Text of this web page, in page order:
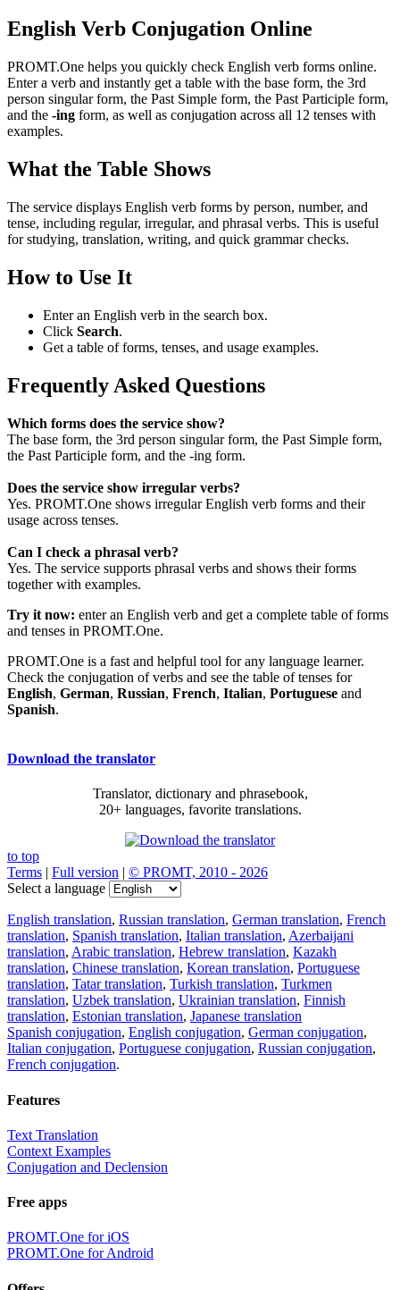
English Verb Conjugation Online
PROMT.One helps you quickly check English verb forms online.
Enter a verb and instantly get a table with the base form, the 3rd
person singular form, the Past Simple form, the Past Participle form,
and the -ing form, as well as conjugation across all 12 tenses with
examples.
What the Table Shows
The service displays English verb forms by person, number, and
tense, including regular, irregular, and phrasal verbs. This is useful
for studying, translation, writing, and quick grammar checks.
How to Use It
Enter an English verb in the search box.
Click Search.
Get a table of forms, tenses, and usage examples.
Frequently Asked Questions
Which forms does the service show?
The base form, the 3rd person singular form, the Past Simple form,
the Past Participle form, and the -ing form.
Does the service show irregular verbs?
Yes. PROMT.One shows irregular English verb forms and their
usage across tenses.
Can I check a phrasal verb?
Yes. The service supports phrasal verbs and shows their forms
together with examples.
Try it now: enter an English verb and get a complete table of forms
and tenses in PROMT.One.
PROMT.One is a fast and helpful tool for any language learner.
Check the conjugation of verbs and see the table of tenses for
English, German, Russian, French, Italian, Portuguese and
Spanish.
Download the translator
Translator, dictionary and phrasebook,
20+ languages, favorite translations.
to top
Terms | Full version | © PROMT, 2010 - 2026
Select a language
English translation, Russian translation, German translation, French
translation, Spanish translation, Italian translation, Azerbaijani
translation, Arabic translation, Hebrew translation, Kazakh
translation, Chinese translation, Korean translation, Portuguese
translation, Tatar translation, Turkish translation, Turkmen
translation, Uzbek translation, Ukrainian translation, Finnish
translation, Estonian translation, Japanese translation
Spanish conjugation, English conjugation, German conjugation,
Italian conjugation, Portuguese conjugation, Russian conjugation,
French conjugation.
Features
Text Translation
Context Examples
Conjugation and Declension
Free apps
PROMT.One for iOS
PROMT.One for Android